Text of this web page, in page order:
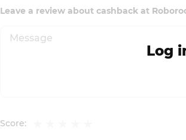
Leave a review about cashback at
Score:
Log